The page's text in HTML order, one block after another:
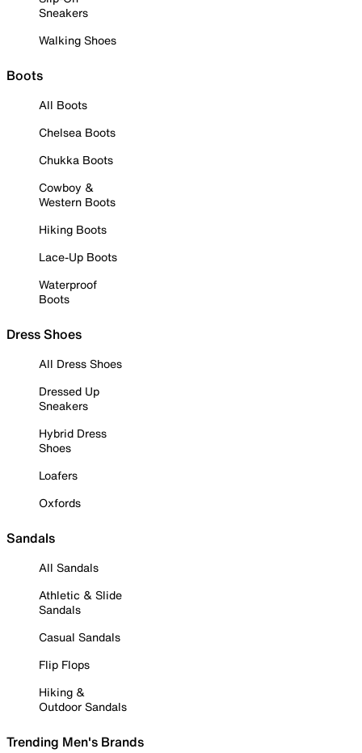
Sneakers
Walking Shoes
Boots
All Boots
Chelsea Boots
Chukka Boots
Cowboy &
Western Boots
Hiking Boots
Lace-Up Boots
Waterproof
Boots
Dress Shoes
All Dress Shoes
Dressed Up
Sneakers
Hybrid Dress
Shoes
Loafers
Oxfords
Sandals
All Sandals
Athletic & Slide
Sandals
Casual Sandals
Flip Flops
Hiking &
Outdoor Sandals
Trending Men's Brands